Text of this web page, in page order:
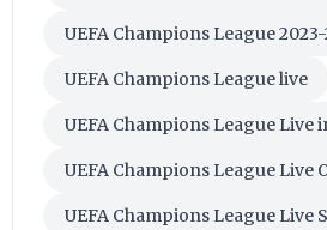
UEFA Champions League
UEFA Champions League live
UEFA Champions League Live
UEFA Champions League Live
UEFA Champions League Live